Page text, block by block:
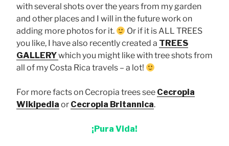
with several shots over the years from my garden
and other places and I will in the future work on
adding more photos for it.
Or if it is ALL TREES
you like, I have also recently created a TREES
GALLERYwhich you might like with tree shots from
all of my Costa Rica travels – a lot!
For more facts on Cecropia trees see Cecropia
Wikipedia or Cecropia Britannica.
¡Pura Vida!